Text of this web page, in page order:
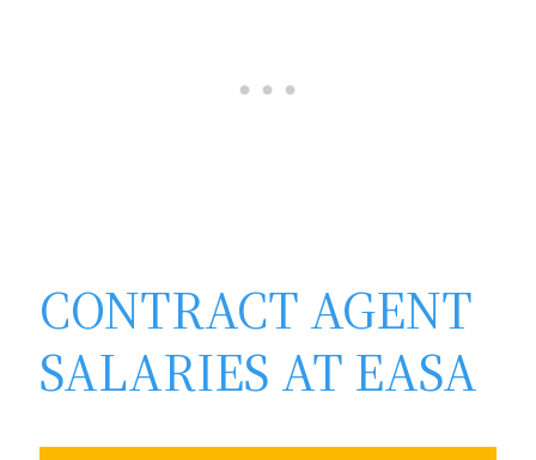
CONTRACT AGENT
SALARIES AT EASA